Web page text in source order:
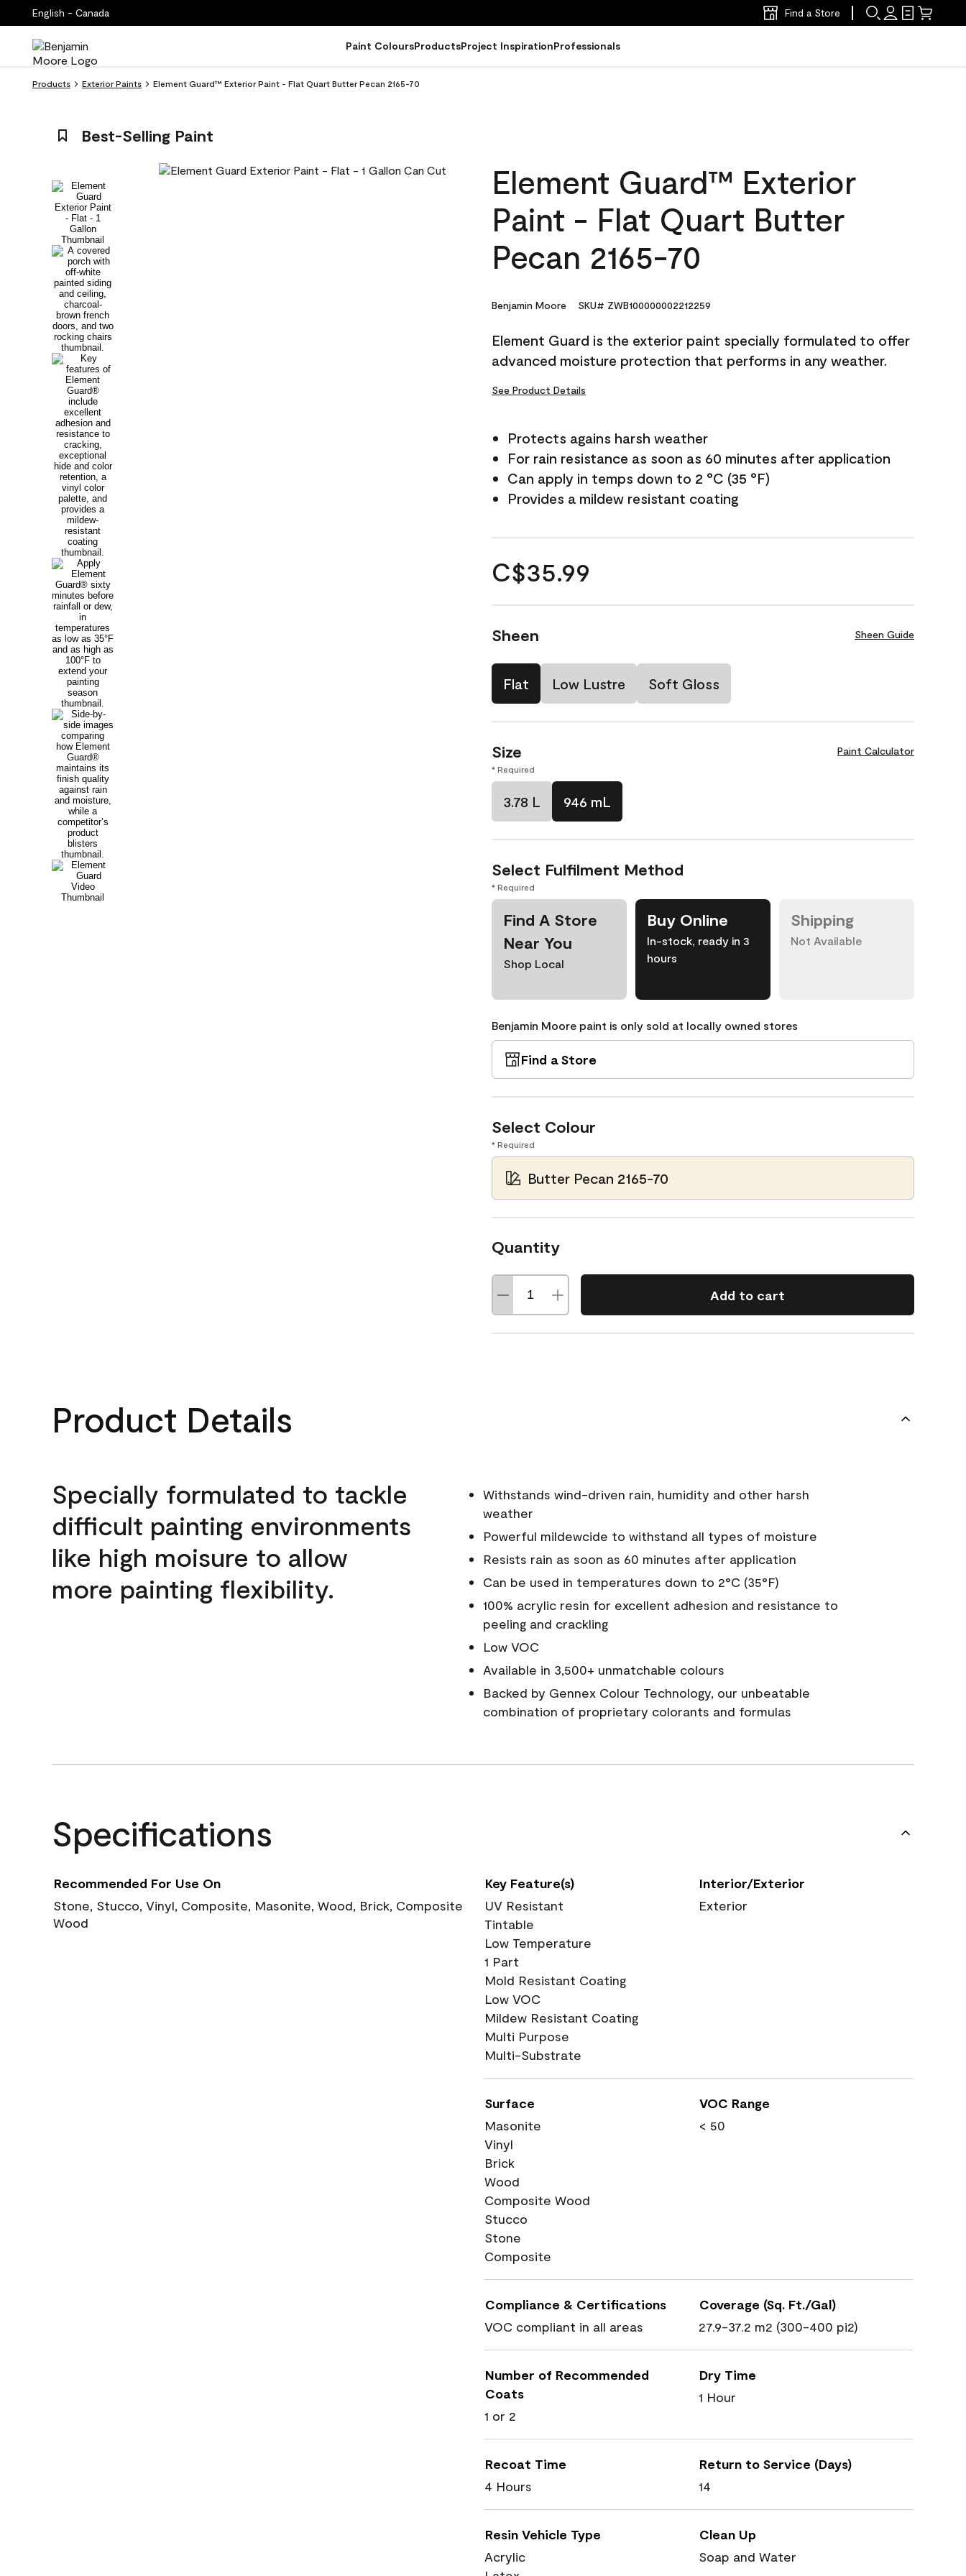
English - Canada Find a Store
Paint ColoursProductsProject InspirationProfessionals
Products Exterior Paints Element Guard™ Exterior Paint - Flat Quart Butter Pecan 2165-70
Best-Selling Paint
Element Guard™ Exterior
Paint - Flat Quart Butter
Pecan 2165-70
Benjamin Moore SKU# ZWB100000002212259
Element Guard is the exterior paint specially formulated to offer
advanced moisture protection that performs in any weather.
See Product Details
Protects agains harsh weather
For rain resistance as soon as 60 minutes after application
Can apply in temps down to 2 °C (35 °F)
Provides a mildew resistant coating
C$35.99
Sheen Sheen Guide
Flat Low Lustre Soft Gloss
Size Paint Calculator
* Required
3.78 L 946 mL
Select Fulfilment Method
* Required
Find A Store
Near You
Shop Local
Buy Online
In-stock, ready in 3
hours
Shipping
Not Available
Benjamin Moore paint is only sold at locally owned stores
Find a Store
Select Colour
* Required
Butter Pecan 2165-70
Quantity
Add to cart
Product Details
Specially formulated to tackle
difficult painting environments
like high moisure to allow
more painting flexibility.
Withstands wind-driven rain, humidity and other harsh
weather
Powerful mildewcide to withstand all types of moisture
Resists rain as soon as 60 minutes after application
Can be used in temperatures down to 2°C (35°F)
100% acrylic resin for excellent adhesion and resistance to
peeling and crackling
Low VOC
Available in 3,500+ unmatchable colours
Backed by Gennex Colour Technology, our unbeatable
combination of proprietary colorants and formulas
Specifications
Recommended For Use On
Stone, Stucco, Vinyl, Composite, Masonite, Wood, Brick, Composite
Wood
Key Feature(s)
UV Resistant
Tintable
Low Temperature
1 Part
Mold Resistant Coating
Low VOC
Mildew Resistant Coating
Multi Purpose
Multi-Substrate
Interior/Exterior
Exterior
Surface
Masonite
Vinyl
Brick
Wood
Composite Wood
Stucco
Stone
Composite
VOC Range
< 50
Compliance & Certifications
VOC compliant in all areas
Coverage (Sq. Ft./Gal)
27.9-37.2 m2 (300-400 pi2)
Number of Recommended
Coats
1 or 2
Dry Time
1 Hour
Recoat Time
4 Hours
Return to Service (Days)
14
Resin Vehicle Type
Acrylic
Clean Up
Soap and Water